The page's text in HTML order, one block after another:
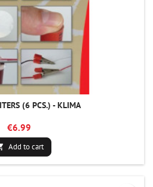
(6 PCS.) - KLIMA
€6.99
Add to cart